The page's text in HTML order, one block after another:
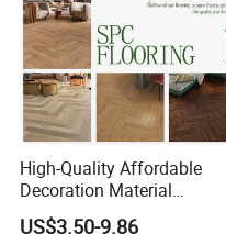
High-Quality Affordable
Decoration Material
Engineered Wood Floor
US$3.50-9.86